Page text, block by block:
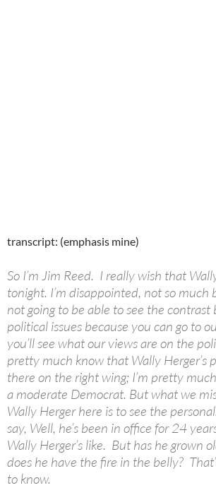
transcript: (emphasis mine)
So I’m Jim Reed. I really wish that
tonight. I’m disappointed, not so much
not going to be able to see the
political issues because you can go to
you’ll see what our views are on the
pretty much know that Wally Herger’s
there on the right wing; I’m pretty
a moderate Democrat. But what we
Wally Herger here is to see the
say, Well, he’s been in office for 24
Wally Herger’s like. But has he grown
does he have the fire in the belly?
to know.